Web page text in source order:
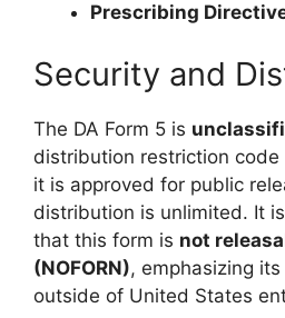
Prescribing
Security and
The DA Form 5 is
distribution restriction code
it is approved for public
distribution is unlimited. It
that this form is not
(NOFORN), emphasizing
outside of United States